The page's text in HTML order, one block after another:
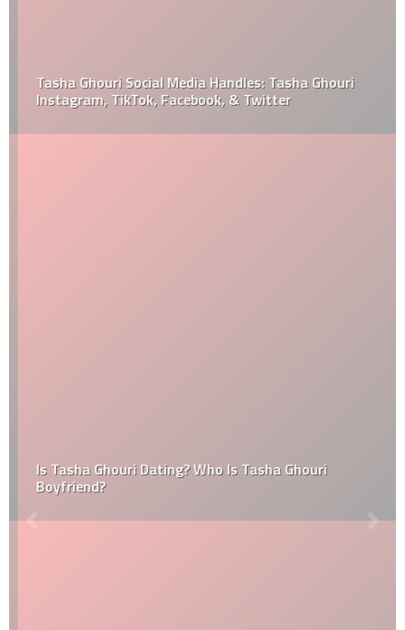
Tasha Ghouri Social Media Handles: Tasha Ghouri
Instagram, TikTok, Facebook, & Twitter
Is Tasha Ghouri Dating? Who Is Tasha Ghouri
Boyfriend?